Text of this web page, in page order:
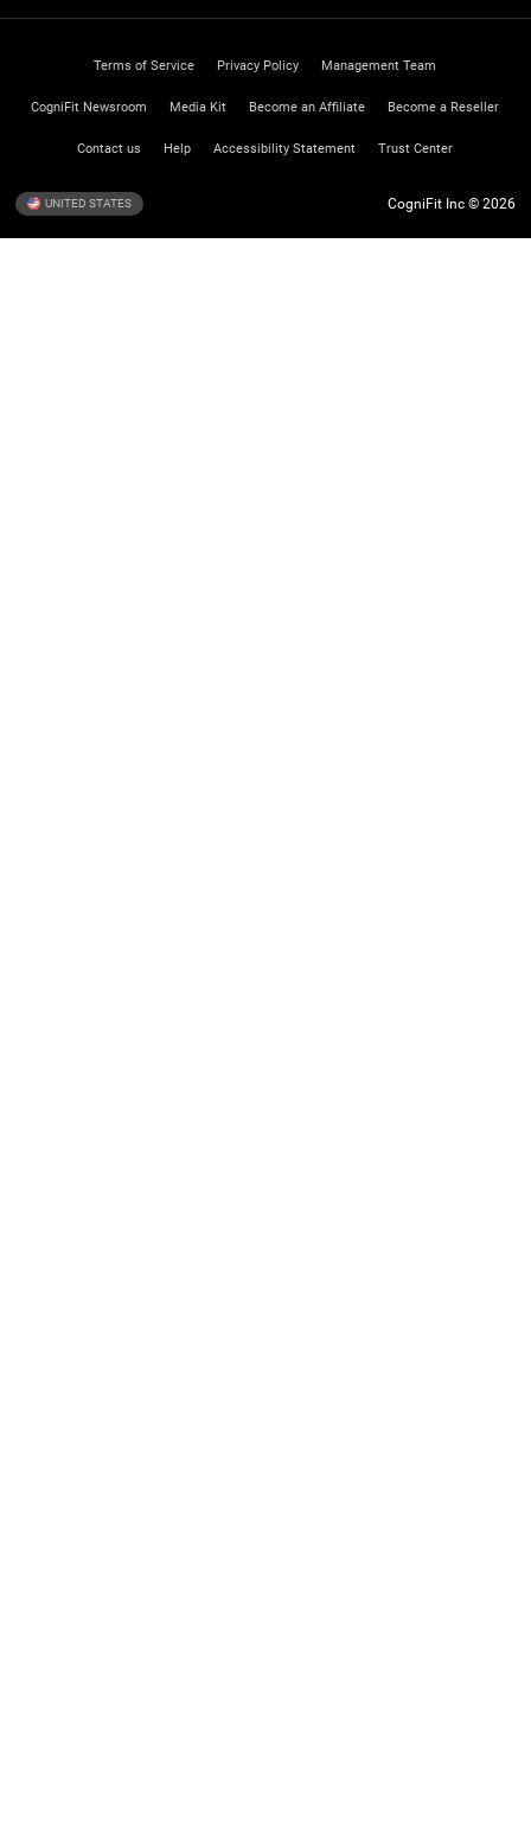
Terms of Service Privacy Policy Management Team
CogniFit Newsroom Media Kit Become an Affiliate Become a Reseller
Contact us Help Accessibility Statement Trust Center
UNITED STATES CogniFit Inc © 2026